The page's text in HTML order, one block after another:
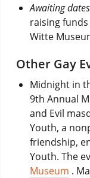
Awaiting
raising
Witte
Other Gay
Midnight in
9th Annual
and Evil
Youth, a
friendship,
Youth. The
Museum .